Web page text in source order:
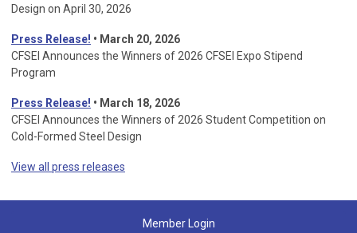
Design on April 30, 2026
Press Release! • March 20, 2026
CFSEI Announces the Winners of 2026 CFSEI Expo Stipend
Program
Press Release! • March 18, 2026
CFSEI Announces the Winners of 2026 Student Competition on
Cold-Formed Steel Design
View all press releases
Member Login